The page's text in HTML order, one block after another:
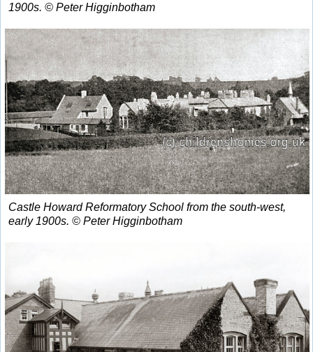
1900s. © Peter Higginbotham
Castle Howard Reformatory School from the south-west,
early 1900s. © Peter Higginbotham